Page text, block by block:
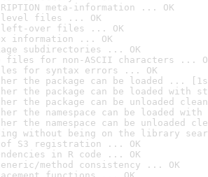
meta-information ... OK
level files ... OK
left-over files ... OK
information ... OK
subdirectories ... OK
files for non-ASCII characters ...
for syntax errors ... OK
the package can be loaded ...
the package can be loaded with
the package can be unloaded
the namespace can be loaded
the namespace can be unloaded
without being on the library
of S3 registration ... OK
in R code ... OK
method consistency ... OK